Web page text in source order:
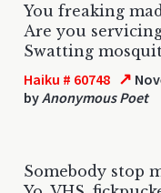
You freaking
Are you
Swatting
Haiku # 60748 ↗
byAnonymous Poet
Somebody stop